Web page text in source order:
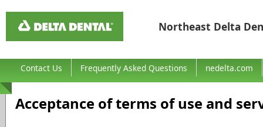
Northeast Delta
Contact Us Frequently Asked Questions nedelta.com
Acceptance of terms of use and